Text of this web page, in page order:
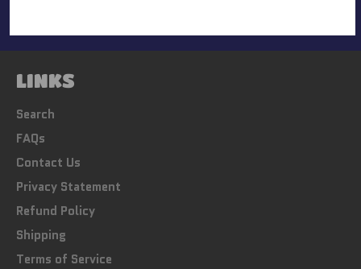
LINKS
Search
FAQs
Contact Us
Privacy Statement
Refund Policy
Shipping
Terms of Service